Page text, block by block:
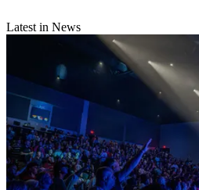
Latest in News